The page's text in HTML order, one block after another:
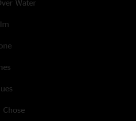
Water
Chose